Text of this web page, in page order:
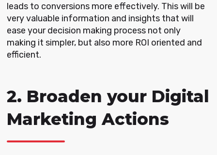
leads to conversions more effectively. This will be
very valuable information and insights that will
ease your decision making process not only
making it simpler, but also more ROI oriented and
efficient.
2. Broaden your Digital
Marketing Actions